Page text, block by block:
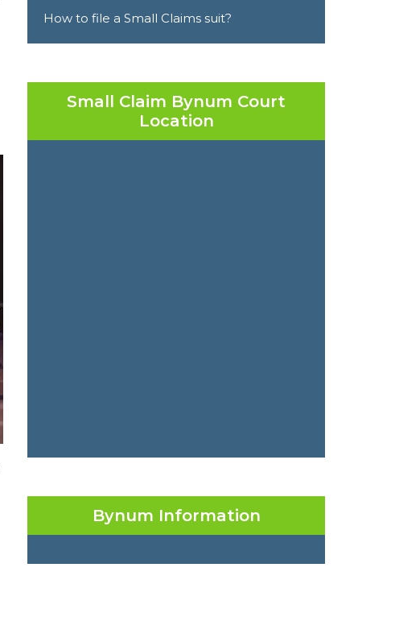
How to file a Small Claims suit?
Small Claim Bynum Court
Location
Bynum Information